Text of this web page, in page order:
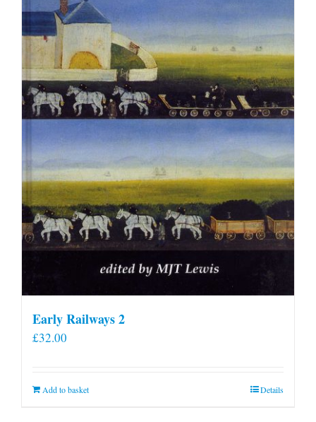
Early Railways 2
£32.00
Add to basket Details